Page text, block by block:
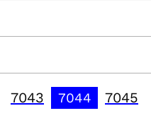
7043 7044 7045